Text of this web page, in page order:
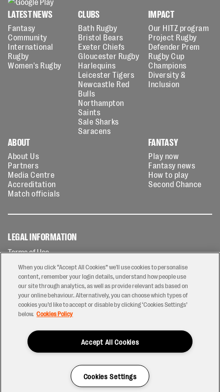
LATEST NEWS
Fantasy
Community
International
Rugby
Women's Rugby
CLUBS
Bath Rugby
Bristol Bears
Exeter Chiefs
Gloucester Rugby
Harlequins
Leicester Tigers
Newcastle Red
Bulls
Northampton
Saints
Sale Sharks
Saracens
IMPACT
Our HITZ program
Project Rugby
Defender Prem
Rugby Cup
Champions
Diversity &
Inclusion
ABOUT
About Us
Partners
Media Centre
Accreditation
Match officials
FANTASY
Play now
Fantasy news
How to play
Second Chance
LEGAL INFORMATION
Terms of Use
Privacy Policy
Cookies Policy
Contact Us
Modern Slavery Statement
Ticketing T&Cs
When you click “Accept All Cookies” we'll use cookies to personalise
content, remember your login details, understand how people use
our site through analytics, as well as provide relevant ads based on
your online behaviour. Alternatively, you can choose which types of
cookies you’d like to accept or disable by clicking ‘Cookies Settings’
below. Cookies Policy
Accept All Cookies
Cookies Settings
Have a Question?